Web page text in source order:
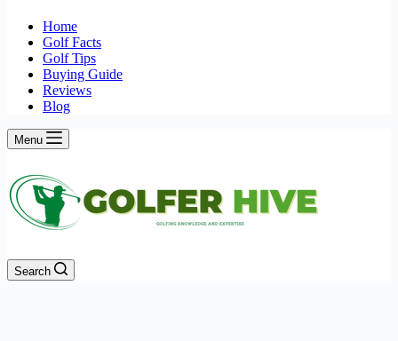
Home
Golf Facts
Golf Tips
Buying Guide
Reviews
Blog
Menu
Search